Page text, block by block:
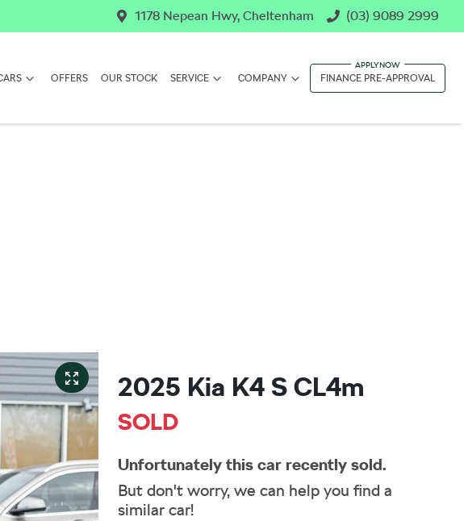
1178 Nepean Hwy, Cheltenham (03) 9089 2999
OFFERS OUR STOCK SERVICE COMPANY FINANCE PRE-APPROVAL
2025 Kia K4 S CL4m
SOLD
Unfortunately this car recently sold.
But don't worry, we can help you find a
similar car!